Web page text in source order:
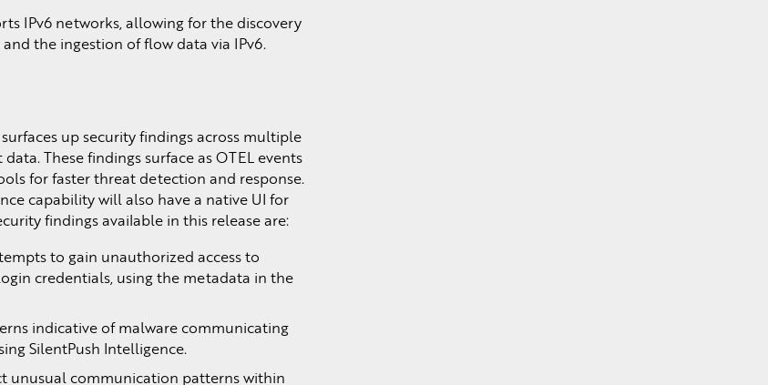
IPv6 networks, allowing for the discovery
the ingestion of flow data via IPv6.
up security findings across multiple
These findings surface as OTEL events
for faster threat detection and response.
capability will also have a native UI for
findings available in this release are:
to gain unauthorized access to
credentials, using the metadata in the
indicative of malware communicating
SilentPush Intelligence.
unusual communication patterns within